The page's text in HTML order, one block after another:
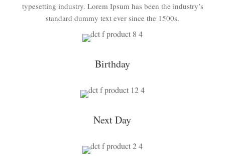
typesetting industry. Lorem Ipsum has been the industry’s
standard dummy text ever since the 1500s.
Birthday
Next Day